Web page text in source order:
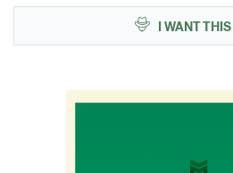
I WANT